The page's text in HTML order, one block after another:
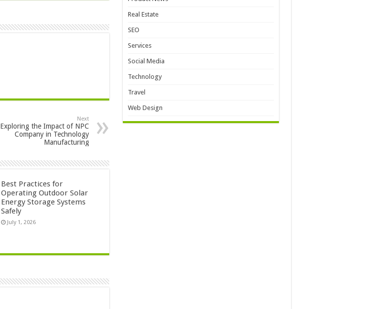
Next
Exploring the Impact of NPC
Company in Technology
Manufacturing
Best Practices for
Operating Outdoor Solar
Energy Storage Systems
Safely
July 1, 2026
Real Estate
SEO
Services
Social Media
Technology
Travel
Web Design